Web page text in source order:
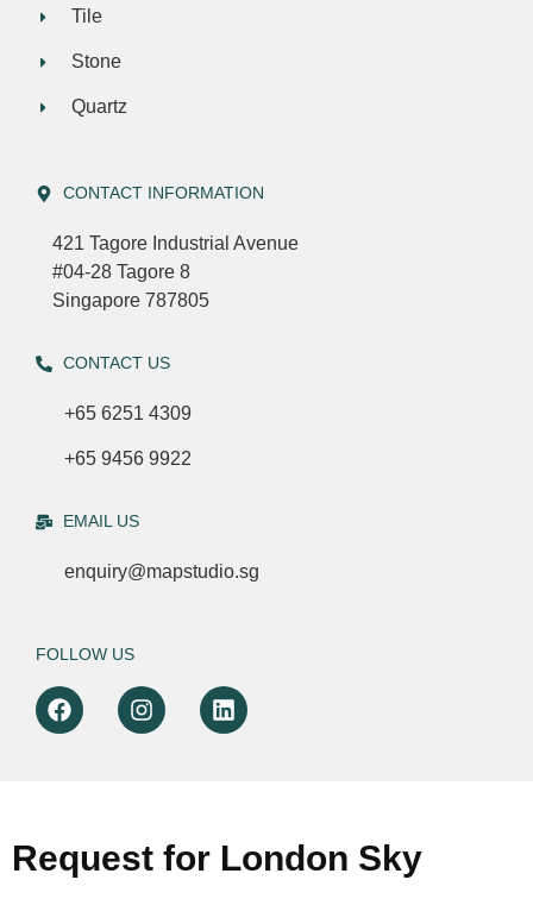
Tile
Stone
Quartz
CONTACT INFORMATION
421 Tagore Industrial Avenue
#04-28 Tagore 8
Singapore 787805
CONTACT US
+65 6251 4309
+65 9456 9922
EMAIL US
enquiry@mapstudio.sg
FOLLOW US
Request for London Sky